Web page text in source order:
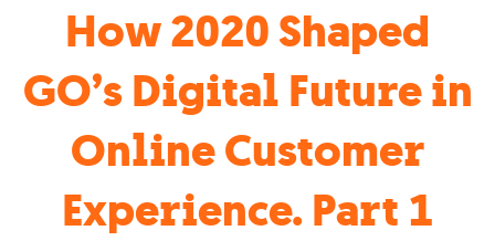
How 2020 Shaped
GO’s Digital Future in
Online Customer
Experience. Part 1